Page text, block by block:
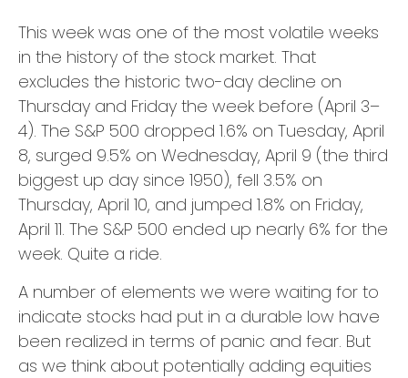
This week was one of the most volatile weeks
in the history of the stock market. That
excludes the historic two-day decline on
Thursday and Friday the week before (April 3–
4). The S&P 500 dropped 1.6% on Tuesday, April
8, surged 9.5% on Wednesday, April 9 (the third
biggest up day since 1950), fell 3.5% on
Thursday, April 10, and jumped 1.8% on Friday,
April 11. The S&P 500 ended up nearly 6% for the
week. Quite a ride.
A number of elements we were waiting for to
indicate stocks had put in a durable low have
been realized in terms of panic and fear. But
as we think about potentially adding equities